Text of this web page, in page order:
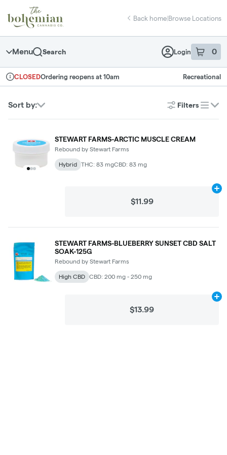
Navigation
return to dispensary home page
Back home|Browse Locations
Menu Search Login 0
item sin
Dispensary Info
CLOSEDOrdering reopens at 10am Recreational
Sort by: Filters
list
STEWART FARMS-ARCTIC MUSCLE CREAM
Rebound by Stewart Farms
Hybrid THC: 83 mgCBD: 83 mg
$11.99
STEWART FARMS-BLUEBERRY SUNSET CBD SALT
SOAK-125G
Rebound by Stewart Farms
High CBD CBD: 200 mg - 250 mg
$13.99